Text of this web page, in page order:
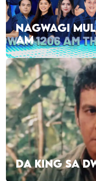
NAGWAGI
AM
DA KING SA